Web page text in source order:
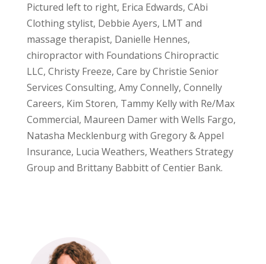
Pictured left to right, Erica Edwards, CAbi
Clothing stylist, Debbie Ayers, LMT and
massage therapist, Danielle Hennes,
chiropractor with Foundations Chiropractic
LLC, Christy Freeze, Care by Christie Senior
Services Consulting, Amy Connelly, Connelly
Careers, Kim Storen, Tammy Kelly with Re/Max
Commercial, Maureen Damer with Wells Fargo,
Natasha Mecklenburg with Gregory & Appel
Insurance, Lucia Weathers, Weathers Strategy
Group and Brittany Babbitt of Centier Bank.